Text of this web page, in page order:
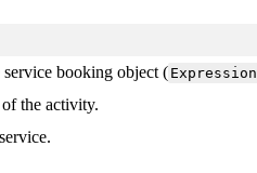
service booking object ( Expression
of the activity.
service.